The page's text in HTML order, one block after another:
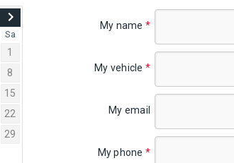
ADVANCE
TO
SEPTEMBER
Sa
1
8
15
22
29
My name *
My vehicle *
My email
My phone *